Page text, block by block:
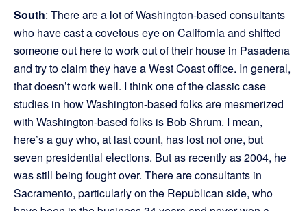
South: There are a lot of Washington-based consultants
who have cast a covetous eye on California and shifted
someone out here to work out of their house in Pasadena
and try to claim they have a West Coast office. In general,
that doesn’t work well. I think one of the classic case
studies in how Washington-based folks are mesmerized
with Washington-based folks is Bob Shrum. I mean,
here’s a guy who, at last count, has lost not one, but
seven presidential elections. But as recently as 2004, he
was still being fought over. There are consultants in
Sacramento, particularly on the Republican side, who